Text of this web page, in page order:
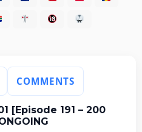
COMMENTS
[Episode 191 – 200